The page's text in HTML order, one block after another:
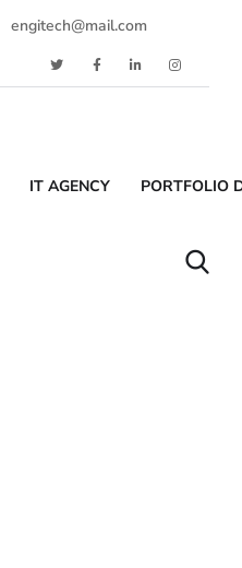
engitech@mail.com
IT AGENCY PORTFOLIO